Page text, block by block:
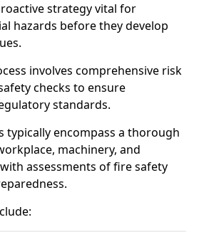
strategy vital for
hazards before they develop
involves comprehensive risk
checks to ensure
standards.
typically encompass a thorough
machinery, and
assessments of fire safety